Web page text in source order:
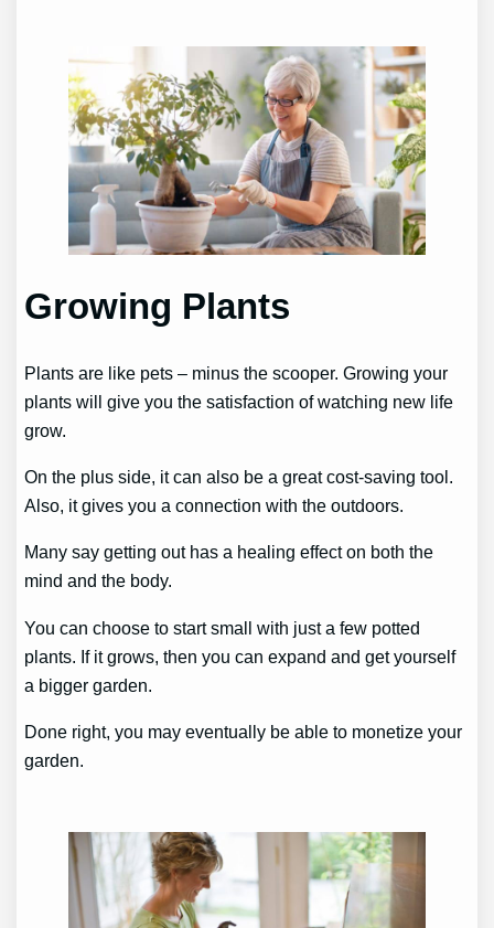
Growing Plants
Plants are like pets – minus the scooper. Growing your
plants will give you the satisfaction of watching new life
grow.
On the plus side, it can also be a great cost-saving tool.
Also, it gives you a connection with the outdoors.
Many say getting out has a healing effect on both the
mind and the body.
You can choose to start small with just a few potted
plants. If it grows, then you can expand and get yourself
a bigger garden.
Done right, you may eventually be able to monetize your
garden.